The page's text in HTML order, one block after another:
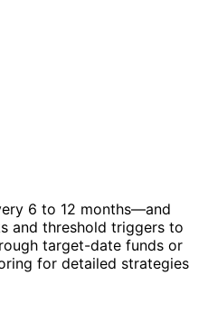
6 to 12 months—and
and threshold triggers to
target-date funds or
for detailed strategies